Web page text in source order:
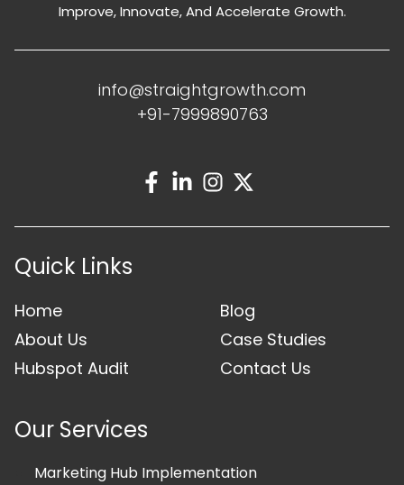
Improve, Innovate, And Accelerate Growth.
info@straightgrowth.com
+91-7999890763
Quick Links
Home
About Us
Hubspot Audit
Blog
Case Studies
Contact Us
Our Services
Marketing Hub Implementation